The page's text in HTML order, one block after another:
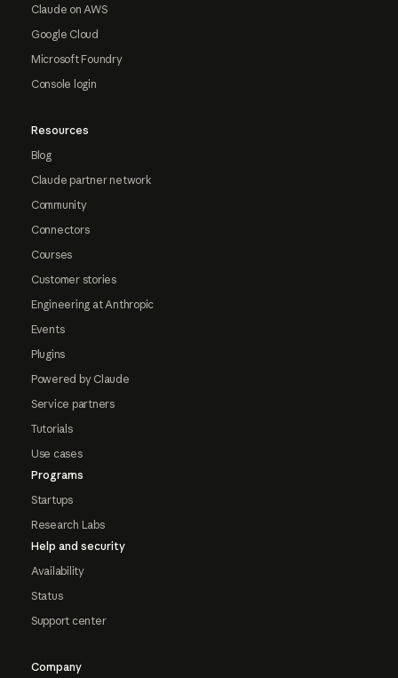
Claude on AWS
Google Cloud
Microsoft Foundry
Console login
Resources
Blog
Claude partner network
Community
Connectors
Courses
Customer stories
Engineering at Anthropic
Events
Plugins
Powered by Claude
Service partners
Tutorials
Use cases
Programs
Startups
Research Labs
Help and security
Availability
Status
Support center
Company